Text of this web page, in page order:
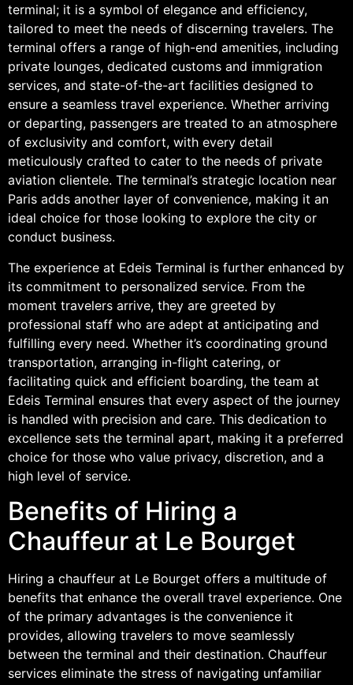
terminal; it is a symbol of elegance and efficiency,
tailored to meet the needs of discerning travelers. The
terminal offers a range of high-end amenities, including
private lounges, dedicated customs and immigration
services, and state-of-the-art facilities designed to
ensure a seamless travel experience. Whether arriving
or departing, passengers are treated to an atmosphere
of exclusivity and comfort, with every detail
meticulously crafted to cater to the needs of private
aviation clientele. The terminal’s strategic location near
Paris adds another layer of convenience, making it an
ideal choice for those looking to explore the city or
conduct business.
The experience at Edeis Terminal is further enhanced by
its commitment to personalized service. From the
moment travelers arrive, they are greeted by
professional staff who are adept at anticipating and
fulfilling every need. Whether it’s coordinating ground
transportation, arranging in-flight catering, or
facilitating quick and efficient boarding, the team at
Edeis Terminal ensures that every aspect of the journey
is handled with precision and care. This dedication to
excellence sets the terminal apart, making it a preferred
choice for those who value privacy, discretion, and a
high level of service.
Benefits of Hiring a
Chauffeur at Le Bourget
Hiring a chauffeur at Le Bourget offers a multitude of
benefits that enhance the overall travel experience. One
of the primary advantages is the convenience it
provides, allowing travelers to move seamlessly
between the terminal and their destination. Chauffeur
services eliminate the stress of navigating unfamiliar